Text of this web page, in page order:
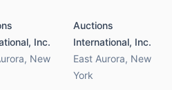
Inc.
, New
Auctions
International, Inc.
East Aurora, New
York